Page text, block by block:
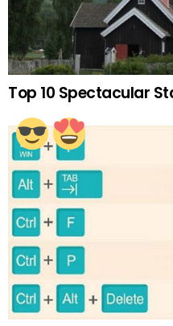
Top 10 Spectacular